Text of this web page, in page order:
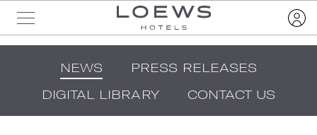
NEWS
PRESS RELEASES
DIGITAL LIBRARY
CONTACT US